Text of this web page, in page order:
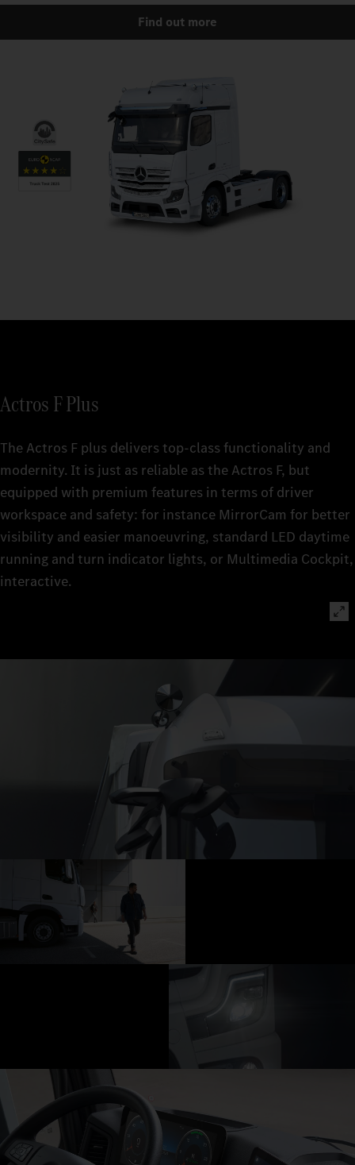
Find out more
Actros F Plus
The Actros F plus delivers top-class functionality and
modernity. It is just as reliable as the Actros F, but
equipped with premium features in terms of driver
workspace and safety: for instance MirrorCam for better
visibility and easier manoeuvring, standard LED daytime
running and turn indicator lights, or Multimedia Cockpit,
interactive.